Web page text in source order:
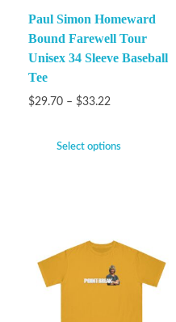
Paul Simon Homeward
Bound Farewell Tour
Unisex 34 Sleeve Baseball
Tee
$29.70 – $33.22
Select options